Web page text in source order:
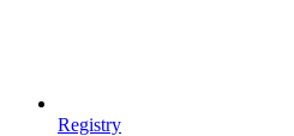
Registry